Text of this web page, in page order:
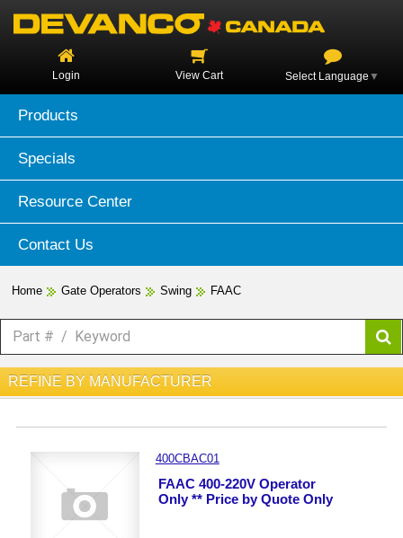
Login View Cart Select Language ▼
Products
Specials
Resource Center
Contact Us
Home Gate Operators Swing FAAC
REFINE BY MANUFACTURER
400CBAC01
FAAC 400-220V Operator
Only ** Price by Quote Only